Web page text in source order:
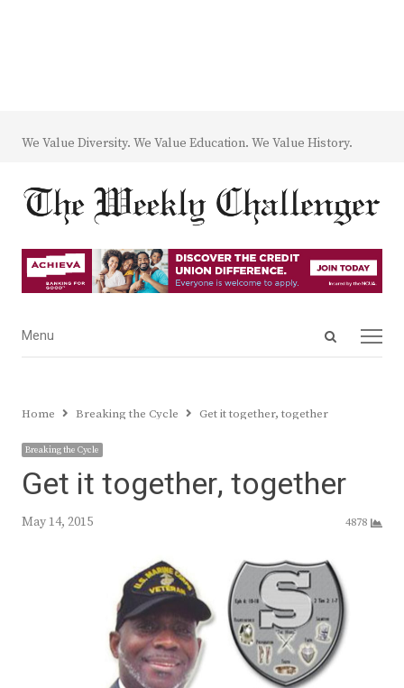
We Value Diversity. We Value Education. We Value History.
Open
Menu
Menu
Home Breaking the Cycle Get it together, together
Breaking the Cycle
Get it together, together
May 14, 2015 4878